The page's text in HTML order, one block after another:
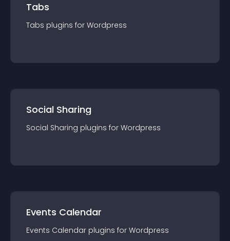
Tabs
Tabs plugins for Wordpress
Social Sharing
Social Sharing plugins for Wordpress
Events Calendar
Events Calendar plugins for Wordpress